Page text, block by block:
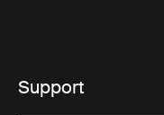
Support